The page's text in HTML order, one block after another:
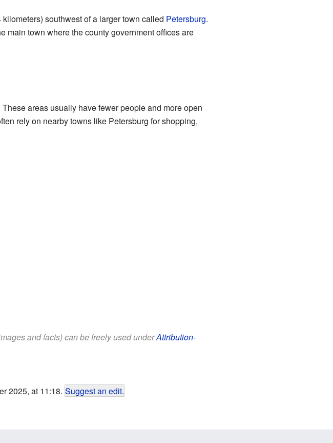
southwest of a larger town called Petersburg.
main town where the county government offices are
areas usually have fewer people and more open
rely on nearby towns like Petersburg for shopping,
and facts) can be freely used underAttribution-
2025, at 11:18. Suggest an edit.